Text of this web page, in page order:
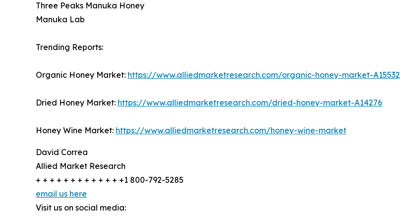
Three Peaks Manuka Honey
Manuka Lab
Trending Reports:
Organic Honey Market: https://www.alliedmarketresearch.com/organic-honey-market-A15532
Dried Honey Market: https://www.alliedmarketresearch.com/dried-honey-market-A14276
Honey Wine Market: https://www.alliedmarketresearch.com/honey-wine-market
David Correa
Allied Market Research
+ + + + + + + + + + + + +1 800-792-5285
email us here
Visit us on social media: